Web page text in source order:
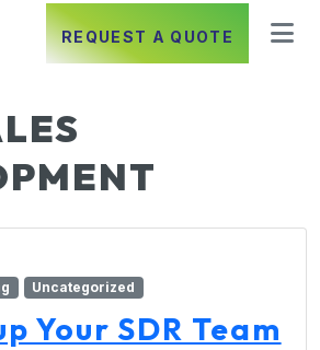
REQUEST A QUOTE
Uncategorized
Your SDR Team